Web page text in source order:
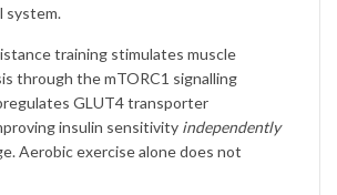
system.
training stimulates muscle
through the mTORC1 signalling
GLUT4 transporter
insulin sensitivity independently
Aerobic exercise alone does not